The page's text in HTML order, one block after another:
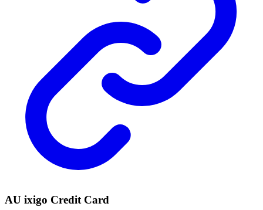
AU ixigo Credit Card